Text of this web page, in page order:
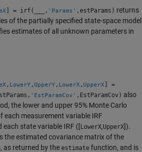
] = irf( , 'Params' ,estParams) returns
of the partially specified state-space model
estimates of all unknown parameters in
, LowerY ,UpperY , LowerX ,UpperX] =
'EstParamCov' ,EstParamCov) also
the lower and upper 95% Monte Carlo
each measurement variable IRF
each state variable IRF ([LowerX,UpperX]).
the estimated covariance matrix of the
as returned by the estimate function, and is